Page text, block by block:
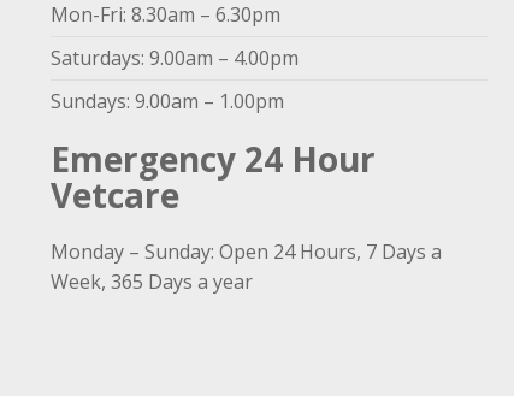
Mon-Fri: 8.30am – 6.30pm
Saturdays: 9.00am – 4.00pm
Sundays: 9.00am – 1.00pm
Emergency 24 Hour
Vetcare
Monday – Sunday: Open 24 Hours, 7 Days a
Week, 365 Days a year